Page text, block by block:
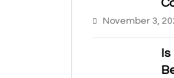
November 3,